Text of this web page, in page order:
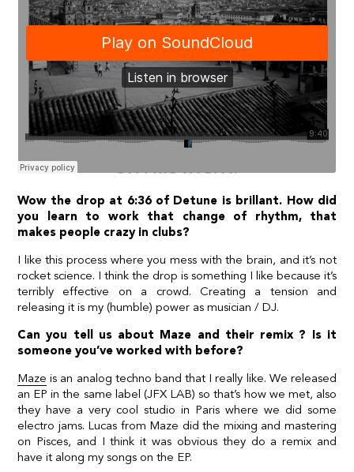
Wow the drop at 6:36 of Detune is brillant. How did
you learn to work that change of rhythm, that
makes people crazy in clubs?
I like this process where you mess with the brain, and it’s not
rocket science. I think the drop is something I like because it’s
terribly effective on a crowd. Creating a tension and
releasing it is my (humble) power as musician / DJ.
Can you tell us about Maze and their remix ? Is it
someone you’ve worked with before?
Maze is an analog techno band that I really like. We released
an EP in the same label (JFX LAB) so that’s how we met, also
they have a very cool studio in Paris where we did some
electro jams. Lucas from Maze did the mixing and mastering
on Pisces, and I think it was obvious they do a remix and
have it along my songs on the EP.